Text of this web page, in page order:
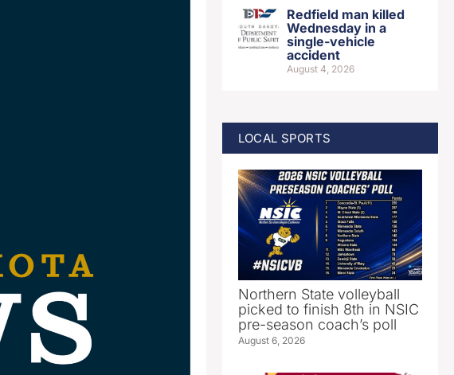
Redfield man killed
Wednesday in a
single-vehicle
accident
August 4, 2026
LOCAL SPORTS
Northern State volleyball
picked to finish 8th in NSIC
pre-season coach’s poll
August 6, 2026